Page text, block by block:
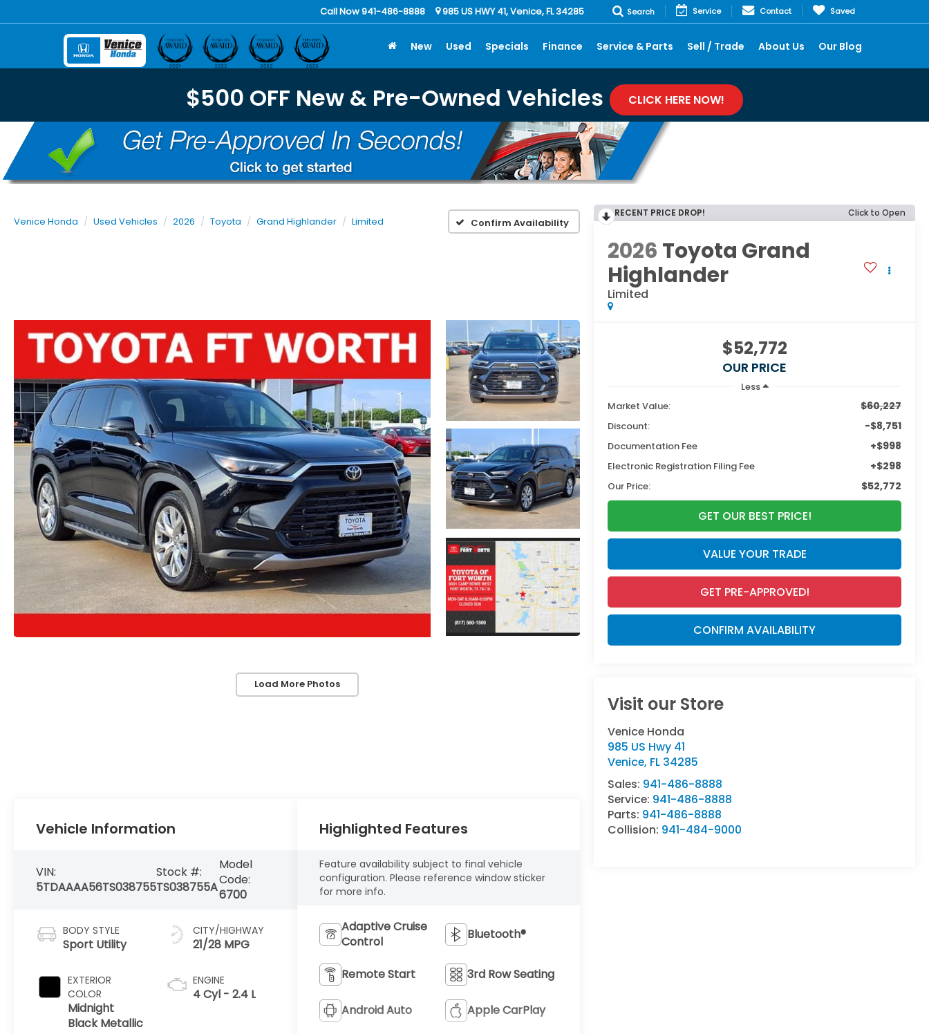
Call Now 941-486-8888 985 US HWY 41, Venice, FL 34285 Search Service Contact Saved
New Used Specials Finance Service & Parts Sell / Trade About Us Our Blog
$500 OFF New & Pre-Owned Vehicles CLICK HERE NOW!
Venice Honda Used Vehicles 2026 Toyota Grand Highlander Limited Confirm Availability
Load More Photos
RECENT PRICE DROP! Click to Open
2026 Toyota Grand
Highlander
Limited
$52,772
OUR PRICE
Less
Market Value:
$60,227
Discount: -$8,751
Documentation Fee +$998
Electronic Registration Filing Fee +$298
Our Price: $52,772
GET OUR BEST PRICE!
VALUE YOUR TRADE
GET PRE-APPROVED!
CONFIRM AVAILABILITY
Visit our Store
Venice Honda
985 US Hwy 41
Venice, FL 34285
Sales: 941-486-8888
Service: 941-486-8888
Parts: 941-486-8888
Collision: 941-484-9000
Vehicle Information
VIN:
5TDAAAA56TS038755
Stock #:
TS038755A
Model
Code:
6700
BODY STYLE
Sport Utility
EXTERIOR
COLOR
Midnight
Black Metallic
CITY/HIGHWAY
21/28 MPG
ENGINE
4 Cyl - 2.4 L
Highlighted Features
Feature availability subject to final vehicle
configuration. Please reference window sticker
for more info.
Adaptive Cruise
Control
Bluetooth®
Remote Start 3rd Row Seating
Android Auto Apple CarPlay